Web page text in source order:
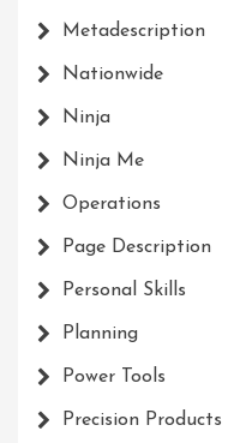
Metadescription
Nationwide
Ninja
Ninja Me
Operations
Page Description
Personal Skills
Planning
Power Tools
Precision Products